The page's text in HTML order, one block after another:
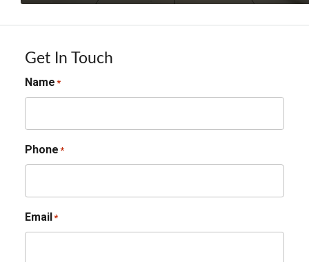
Get In Touch
Name *
Phone *
Email *